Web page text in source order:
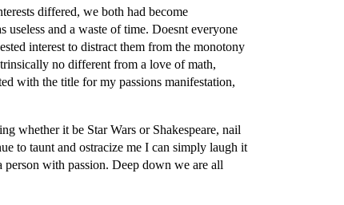
differed, we both had become
and a waste of time. Doesnt everyone
interest to distract them from the monotony
no different from a love of math,
with the title for my passions manifestation,
whether it be Star Wars or Shakespeare, nail
to taunt and ostracize me I can simply laugh it
with passion. Deep down we are all